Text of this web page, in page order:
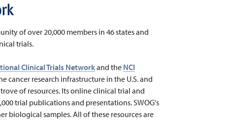
of over 20,000 members in 46 states and
trials.
Clinical Trials Networkand the NCI
cancer research infrastructure in the U.S. and
of resources. Its online clinical trial and
trial publications and presentations. SWOG's
biological samples. All of these resources are